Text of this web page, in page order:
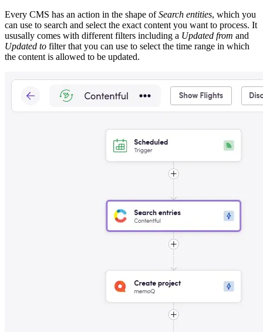
Every CMS has an action in the shape ofSearch entities, which you
can use to search and select the exact content you want to process. It
ususally comes with different filters including a Updated from and
Updated to filter that you can use to select the time range in which
the content is allowed to be updated.